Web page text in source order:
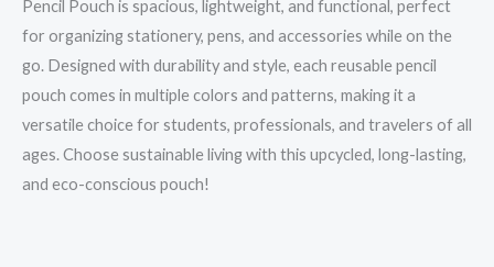
Pencil Pouch is spacious, lightweight, and functional, perfect
for organizing stationery, pens, and accessories while on the
go. Designed with durability and style, each reusable pencil
pouch comes in multiple colors and patterns, making it a
versatile choice for students, professionals, and travelers of all
ages. Choose sustainable living with this upcycled, long-lasting,
and eco-conscious pouch!